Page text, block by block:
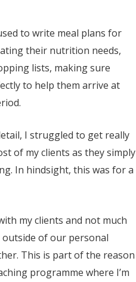
to write meal plans for
their nutrition needs,
lists, making sure
to help them arrive at
I struggled to get really
of my clients as they simply
In hindsight, this was for a
my clients and not much
of our personal
This is part of the reason
programme where I’m